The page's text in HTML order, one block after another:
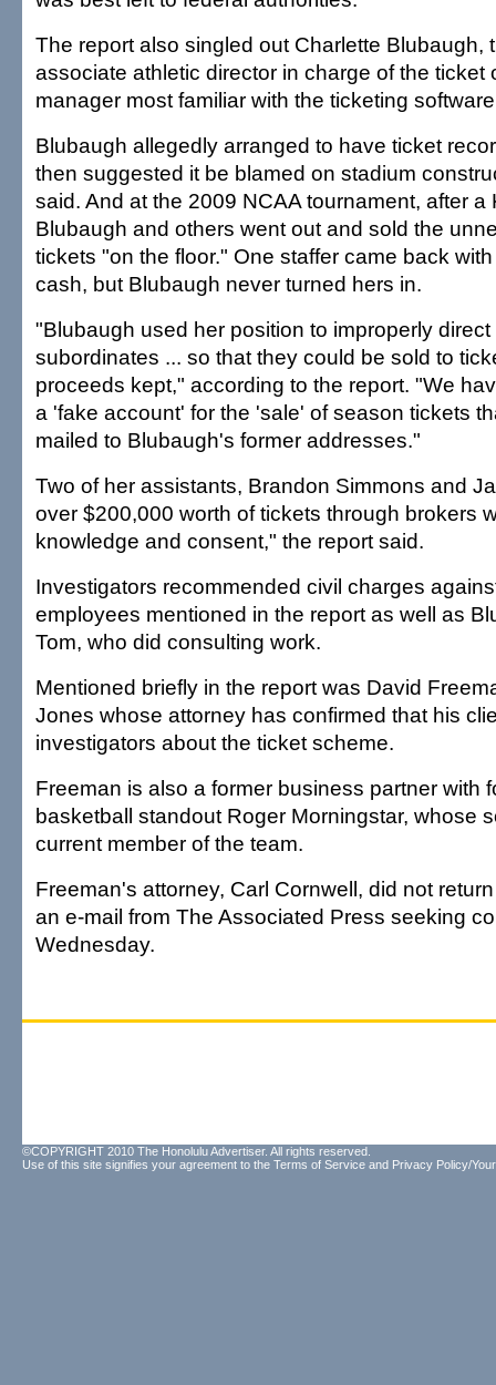
The report also singled out Charlette Blubaugh,
associate athletic director in charge of the ticket
manager most familiar with the ticketing
Blubaugh allegedly arranged to have ticket
then suggested it be blamed on stadium
said. And at the 2009 NCAA tournament, after a
Blubaugh and others went out and sold the
tickets "on the floor." One staffer came back
cash, but Blubaugh never turned hers in.
"Blubaugh used her position to improperly direct
subordinates ... so that they could be sold to
proceeds kept," according to the report. "We
a 'fake account' for the 'sale' of season tickets
mailed to Blubaugh's former addresses."
Two of her assistants, Brandon Simmons and
over $200,000 worth of tickets through brokers
knowledge and consent," the report said.
Investigators recommended civil charges
employees mentioned in the report as well as
Tom, who did consulting work.
Mentioned briefly in the report was David
Jones whose attorney has confirmed that his
investigators about the ticket scheme.
Freeman is also a former business partner with
basketball standout Roger Morningstar, whose
current member of the team.
Freeman's attorney, Carl Cornwell, did not
an e-mail from The Associated Press seeking
Wednesday.
©COPYRIGHT 2010 The Honolulu Advertiser. All rights reserved.
Use of this site signifies your agreement to the Terms of Service and Privacy Policy/